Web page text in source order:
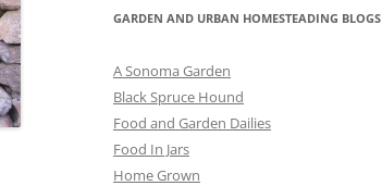
GARDEN AND URBAN HOMESTEADING BLOGS
A Sonoma Garden
Black Spruce Hound
Food and Garden Dailies
Food In Jars
Home Grown